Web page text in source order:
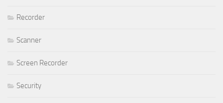
Recorder
Scanner
Screen Recorder
Security